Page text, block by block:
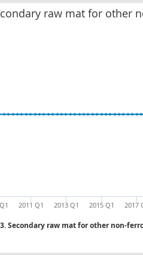
raw mat for other
Secondary raw mat for other non-
2011 Q1 2013 Q1 2015 Q1 2017